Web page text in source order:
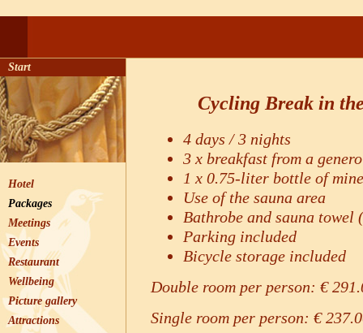
Cycling Break in
4 days / 3 nights
3 x breakfast from a
1 x 0.75-liter bottle of
Use of the sauna area
Bathrobe and sauna
Parking included
Bicycle storage included
Double room per person: €
Single room per person: €
Start
Hotel
Packages
Meetings
Events
Restaurant
Wellbeing
Picture gallery
Attractions